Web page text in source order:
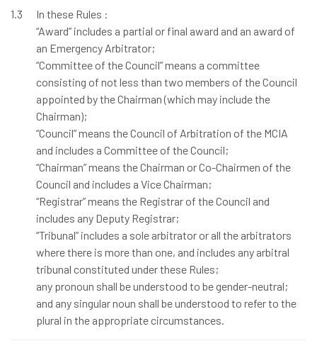
1.3
In these Rules :
“Award” includes a partial or final award and an award of
an Emergency Arbitrator;
“Committee of the Council” means a committee
consisting of not less than two members of the Council
appointed by the Chairman (which may include the
Chairman);
“Council” means the Council of Arbitration of the MCIA
and includes a Committee of the Council;
“Chairman” means the Chairman or Co-Chairmen of the
Council and includes a Vice Chairman;
“Registrar” means the Registrar of the Council and
includes any Deputy Registrar;
“Tribunal” includes a sole arbitrator or all the arbitrators
where there is more than one, and includes any arbitral
tribunal constituted under these Rules;
any pronoun shall be understood to be gender-neutral;
and any singular noun shall be understood to refer to the
plural in the appropriate circumstances.